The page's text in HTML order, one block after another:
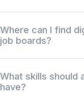
user research,
web and app design
Where can I find
job boards?
designers without
or cold outreach.
What skills should
have?